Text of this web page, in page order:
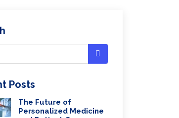
Posts
The Future of
Personalized Medicine